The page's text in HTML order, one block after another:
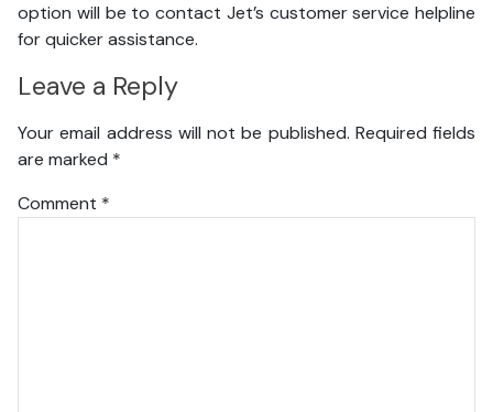
option will be to contact Jet’s customer service helpline
for quicker assistance.
Leave a Reply
Your email address will not be published. Required fields
are marked *
Comment *